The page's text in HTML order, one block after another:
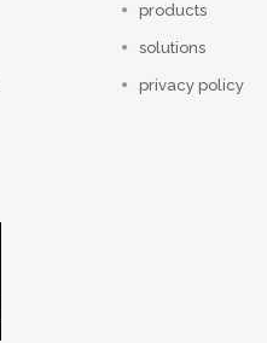
products
solutions
privacy policy